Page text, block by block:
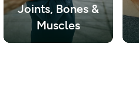
Joints, Bones &
Muscles